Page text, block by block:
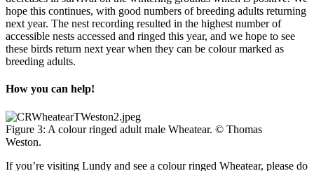
hope this continues, with good numbers of breeding adults returning
next year. The nest recording resulted in the highest number of
accessible nests accessed and ringed this year, and we hope to see
these birds return next year when they can be colour marked as
breeding adults.
How you can help!
Figure 3: A colour ringed adult male Wheatear. © Thomas
Weston.
If you’re visiting Lundy and see a colour ringed Wheatear, please do